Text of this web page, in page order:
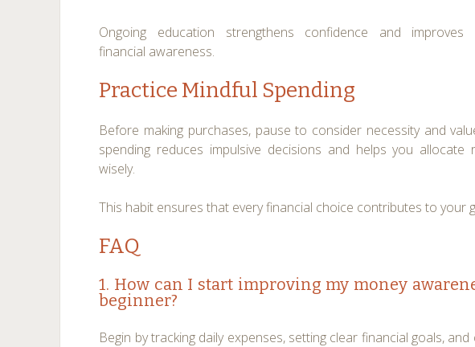
Ongoing education strengthens confidence and improves
financial awareness.
Practice Mindful Spending
Before making purchases, pause to consider necessity and
spending reduces impulsive decisions and helps you allocate
wisely.
This habit ensures that every financial choice contributes to your
FAQ
1. How can I start improving my money
beginner?
Begin by tracking daily expenses, setting clear financial goals, and